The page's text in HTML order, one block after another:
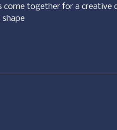
together for a creative